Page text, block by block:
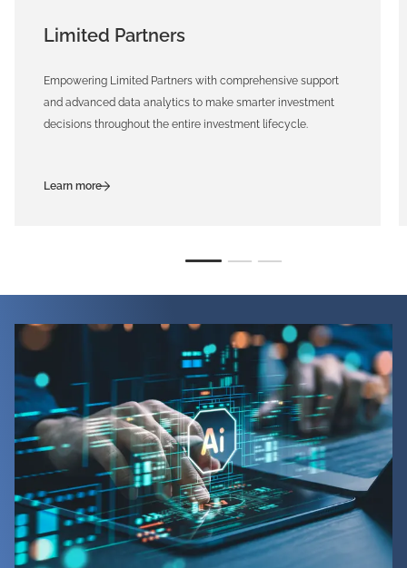
Limited Partners
Empowering Limited Partners with comprehensive support
and advanced data analytics to make smarter investment
decisions throughout the entire investment lifecycle.
Learn more